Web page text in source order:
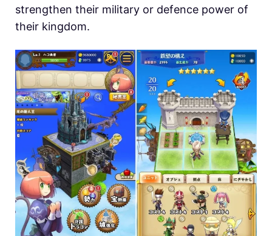
strengthen their military or defence power of
their kingdom.